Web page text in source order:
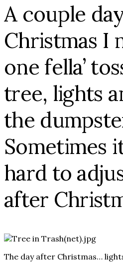
A couple
Christmas I
one fella’
tree, lights
the
Sometimes
hard to
after
The day after Christmas…